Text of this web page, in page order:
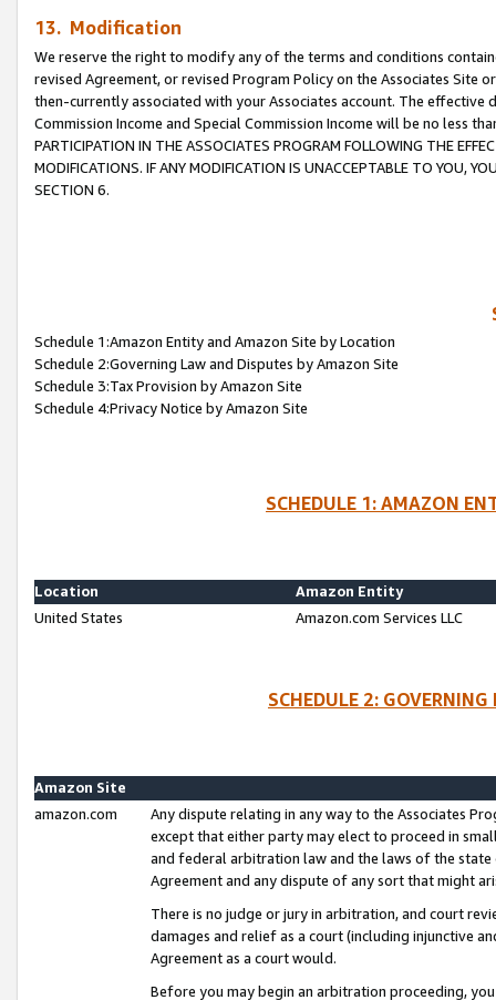
13. Modification
We reserve the right to modify any of the terms and conditions
revised Agreement, or revised Program Policy on the Associates
then-currently associated with your Associates account. The
Commission Income and Special Commission Income will be no less
PARTICIPATION IN THE ASSOCIATES PROGRAM FOLLOWING THE
MODIFICATIONS. IF ANY MODIFICATION IS UNACCEPTABLE TO YOU,
SECTION 6.
Schedule 1:Amazon Entity and Amazon Site by Location
Schedule 2:Governing Law and Disputes by Amazon Site
Schedule 3:Tax Provision by Amazon Site
Schedule 4:Privacy Notice by Amazon Site
SCHEDULE 1: AMAZON
Location
Amazon Entity
United States
Amazon.com Services LLC
SCHEDULE 2:
Amazon Site
amazon.com
Any dispute relating in any way to the Associates
except that either party may elect to proceed in
and federal arbitration law and the laws of the
Agreement and any dispute of any sort that might
There is no judge or jury in arbitration, and court
damages and relief as a court (including injunctive
Agreement as a court would.
Before you may begin an arbitration proceeding,